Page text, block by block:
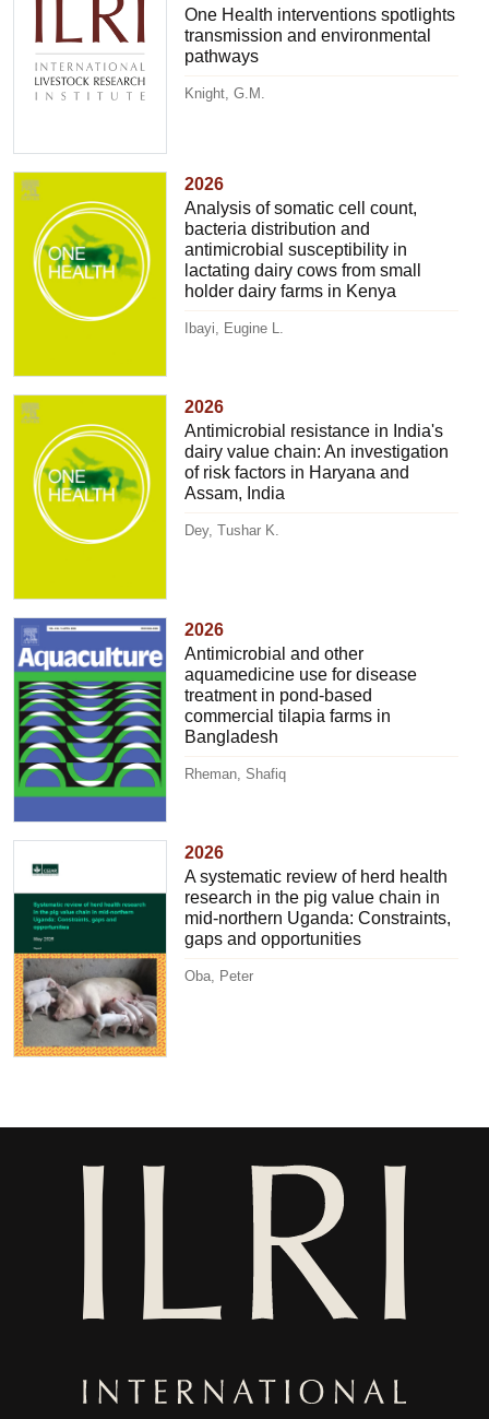
One Health interventions spotlights
transmission and environmental
pathways
Knight, G.M.
2026
Analysis of somatic cell count,
bacteria distribution and
antimicrobial susceptibility in
lactating dairy cows from small
holder dairy farms in Kenya
Ibayi, Eugine L.
2026
Antimicrobial resistance in India's
dairy value chain: An investigation
of risk factors in Haryana and
Assam, India
Dey, Tushar K.
2026
Antimicrobial and other
aquamedicine use for disease
treatment in pond-based
commercial tilapia farms in
Bangladesh
Rheman, Shafiq
2026
A systematic review of herd health
research in the pig value chain in
mid-northern Uganda: Constraints,
gaps and opportunities
Oba, Peter